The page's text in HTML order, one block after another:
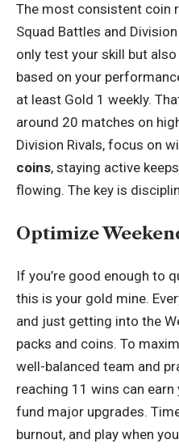
The most consistent coin
Squad Battles and
only test your skill but
based on your
at least Gold 1 weekly.
around 20 matches on
Division Rivals, focus on
coins, staying active
flowing. The key is
Optimize
If you’re good enough to
this is your gold mine.
and just getting into the
packs and coins. To
well-balanced team and
reaching 11 wins can
fund major upgrades.
burnout, and play when